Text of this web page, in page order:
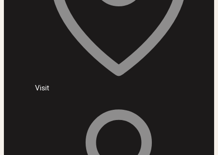
Visit